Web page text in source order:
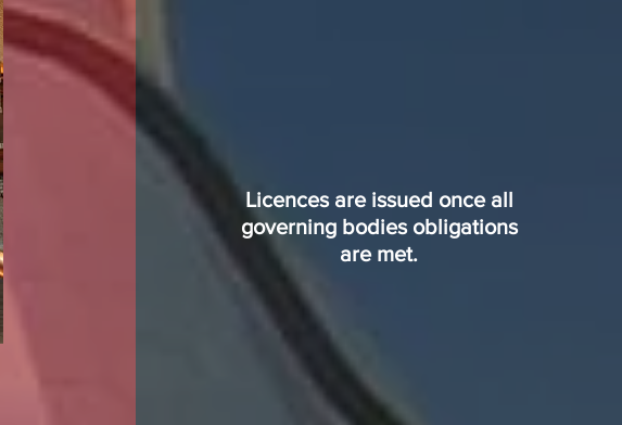
Licences are issued once all
governing bodies obligations
are met.